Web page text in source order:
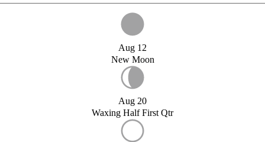
Aug 12
New Moon
Aug 20
Waxing Half First Qtr